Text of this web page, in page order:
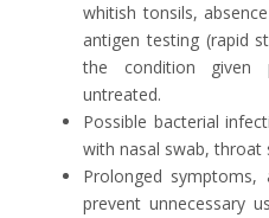
whitish tonsils,
antigen testing (rapid
the condition given
untreated.
Possible bacterial
with nasal swab, throat
Prolonged
prevent unnecessary